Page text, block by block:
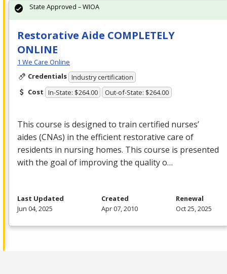
Restorative Aide COMPLETELY
ONLINE
1 We Care Online
Credentials Industry certification
Cost In-State: $264.00 Out-of-State: $264.00
This course is designed to train certified nurses’
aides (CNAs) in the efficient restorative care of
residents in nursing homes. This course is presented
with the goal of improving the quality o…
State Approved – WIOA
Last Updated
Jun 04, 2025
Created
Apr 07, 2010
Renewal
Oct 25, 2025